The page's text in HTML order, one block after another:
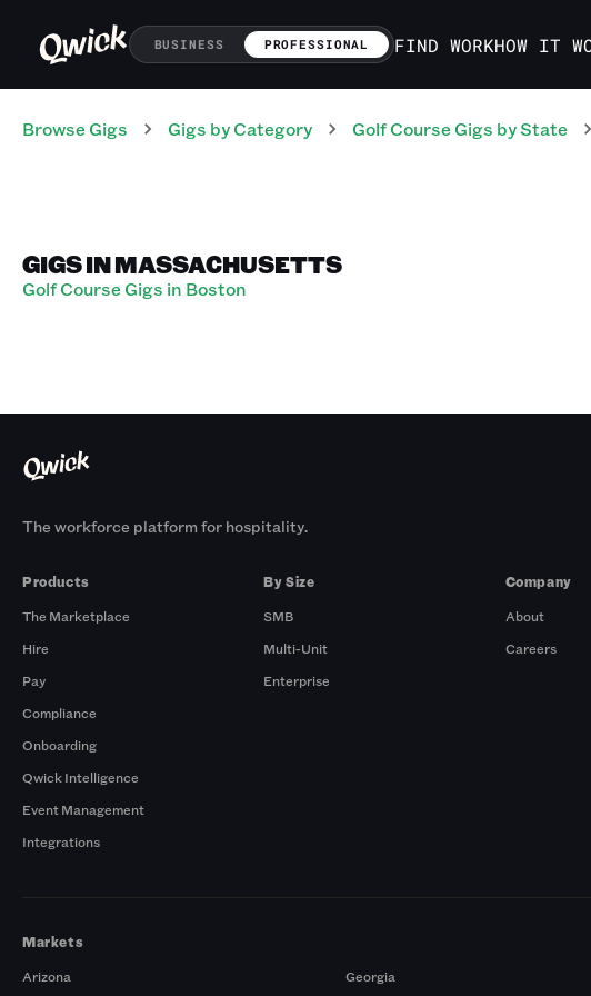
BUSINESS PROFESSIONAL FIND WORKHOW IT
Browse Gigs Gigs by Category Golf CourseGigs by State
GIGS IN MASSACHUSETTS
Golf Course Gigs in Boston
The workforce platform for hospitality.
Products
The Marketplace
Hire
Pay
Compliance
Onboarding
Qwick Intelligence
Event Management
Integrations
By Size
SMB
Multi-Unit
Enterprise
Company
About
Careers
Markets
Arizona
Georgia